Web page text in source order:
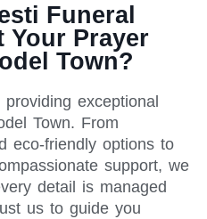
Funeral
Your Prayer
Town?
exceptional
Town. From
eco-friendly options to
support, we
detail is managed
us to guide you